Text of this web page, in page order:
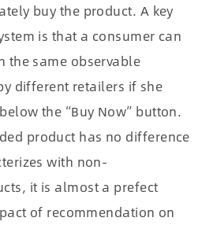
buy the product. A key
is that a consumer can
the same observable
different retailers if she
the “Buy Now” button.
product has no difference
with non-
it is almost a prefect
of recommendation on